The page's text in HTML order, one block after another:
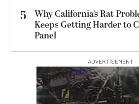
5
Why California’s Rat
Keeps Getting Harder to
Panel
ADVERTISEMENT